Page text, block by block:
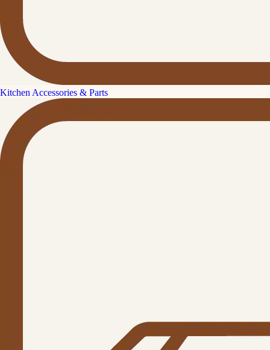
Kitchen Accessories & Parts